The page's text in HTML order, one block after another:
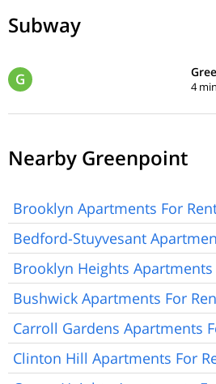
Subway
G 4
Nearby Greenpoint
Brooklyn Apartments For
Bedford-Stuyvesant
Brooklyn Heights Apartments
Bushwick Apartments For
Carroll Gardens Apartments
Clinton Hill Apartments For